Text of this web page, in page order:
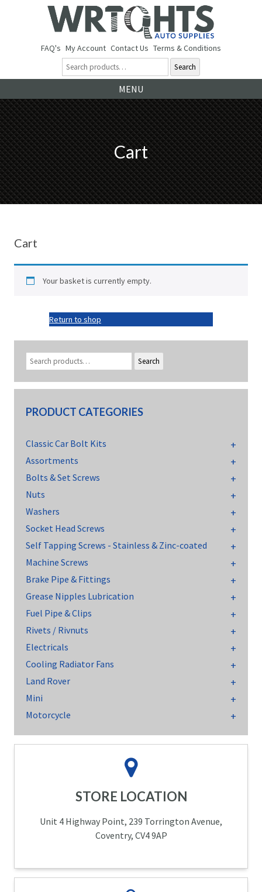
FAQ's My Account Contact Us Terms & Conditions
Search
MENU
Cart
Cart
Your basket is currently empty.
Return to shop
Search
PRODUCT CATEGORIES
Classic Car Bolt Kits
Assortments
Bolts & Set Screws
Nuts
Washers
Socket Head Screws
Self Tapping Screws - Stainless & Zinc-coated
Machine Screws
Brake Pipe & Fittings
Grease Nipples Lubrication
Fuel Pipe & Clips
Rivets / Rivnuts
Electricals
Cooling Radiator Fans
Land Rover
Mini
Motorcycle
STORE LOCATION
Unit 4 Highway Point, 239 Torrington Avenue,
Coventry, CV4 9AP